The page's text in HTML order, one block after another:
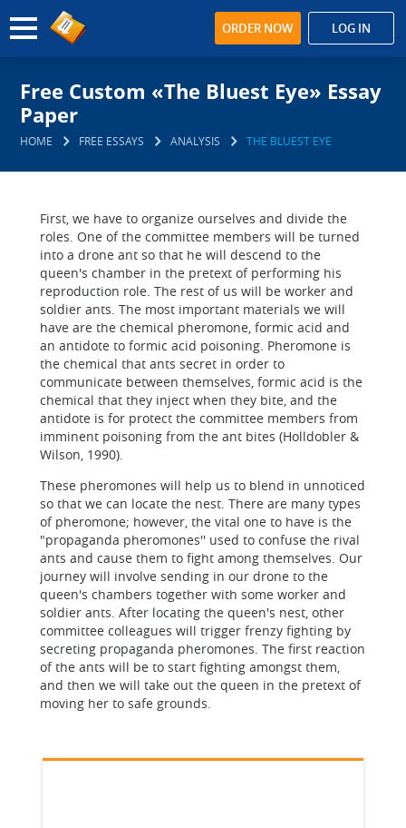
ORDER NOW LOG IN
Free Custom «The Bluest Eye» Essay
Paper
HOME FREE ESSAYS ANALYSIS THE BLUEST EYE
First, we have to organize ourselves and divide the
roles. One of the committee members will be turned
into a drone ant so that he will descend to the
queen's chamber in the pretext of performing his
reproduction role. The rest of us will be worker and
soldier ants. The most important materials we will
have are the chemical pheromone, formic acid and
an antidote to formic acid poisoning. Pheromone is
the chemical that ants secret in order to
communicate between themselves, formic acid is the
chemical that they inject when they bite, and the
antidote is for protect the committee members from
imminent poisoning from the ant bites (Holldobler &
Wilson, 1990).
These pheromones will help us to blend in unnoticed
so that we can locate the nest. There are many types
of pheromone; however, the vital one to have is the
"propaganda pheromones'' used to confuse the rival
ants and cause them to fight among themselves. Our
journey will involve sending in our drone to the
queen's chambers together with some worker and
soldier ants. After locating the queen's nest, other
committee colleagues will trigger frenzy fighting by
secreting propaganda pheromones. The first reaction
of the ants will be to start fighting amongst them,
and then we will take out the queen in the pretext of
moving her to safe grounds.